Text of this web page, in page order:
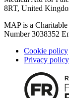
8RT, United
MAP is a
Number 3038352
Cookie policy
Privacy policy